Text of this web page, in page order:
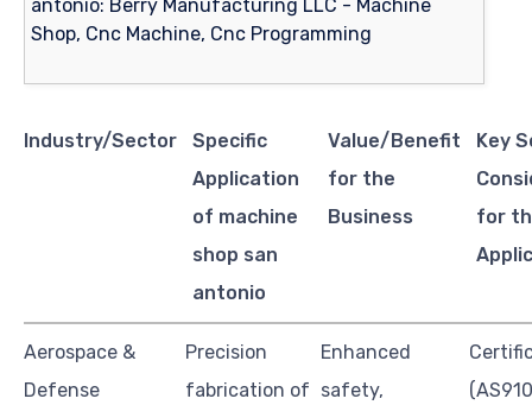
Industry/Sector
Specific
Application
of machine
shop san
antonio
Value/Benefit
for the
Business
Key
for
Aerospace &
Defense
Precision
fabrication of
Enhanced
safety,